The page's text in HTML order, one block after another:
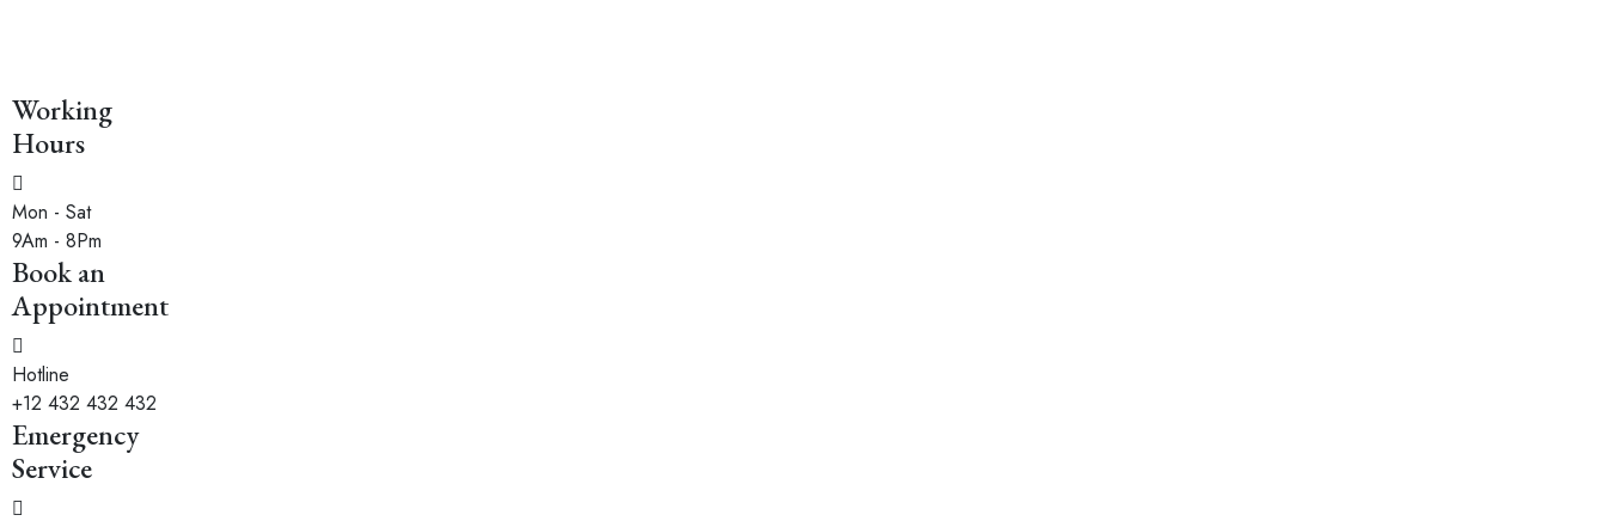
Working
Hours
Mon - Sat
9Am - 8Pm
Book an
Appointment
Hotline
+12 432 432 432
Emergency
Service